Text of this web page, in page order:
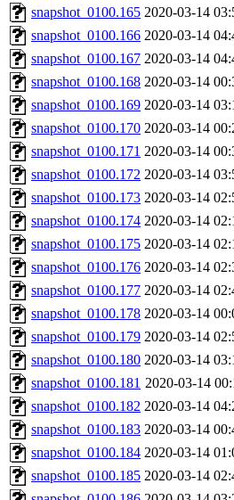
snapshot_0100.165 2020-03-14
snapshot_0100.166 2020-03-14
snapshot_0100.167 2020-03-14
snapshot_0100.168 2020-03-14
snapshot_0100.169 2020-03-14
snapshot_0100.170 2020-03-14
snapshot_0100.171 2020-03-14
snapshot_0100.172 2020-03-14
snapshot_0100.173 2020-03-14
snapshot_0100.174 2020-03-14
snapshot_0100.175 2020-03-14
snapshot_0100.176 2020-03-14
snapshot_0100.177 2020-03-14
snapshot_0100.178 2020-03-14
snapshot_0100.179 2020-03-14
snapshot_0100.180 2020-03-14
snapshot_0100.181 2020-03-14
snapshot_0100.182 2020-03-14
snapshot_0100.183 2020-03-14
snapshot_0100.184 2020-03-14
snapshot_0100.185 2020-03-14